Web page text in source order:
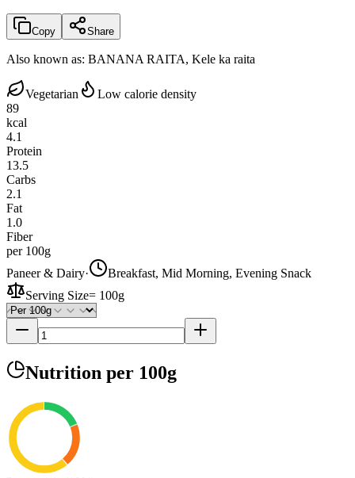
Copy Share
Also known as: BANANA RAITA, Kele ka raita
Vegetarian
Low calorie density
89
kcal
4.1
Protein
13.5
Carbs
2.1
Fat
1.0
Fiber
per 100g
Paneer & Dairy·
Breakfast, Mid Morning, Evening Snack
Serving Size= 100g
Nutrition per 100g